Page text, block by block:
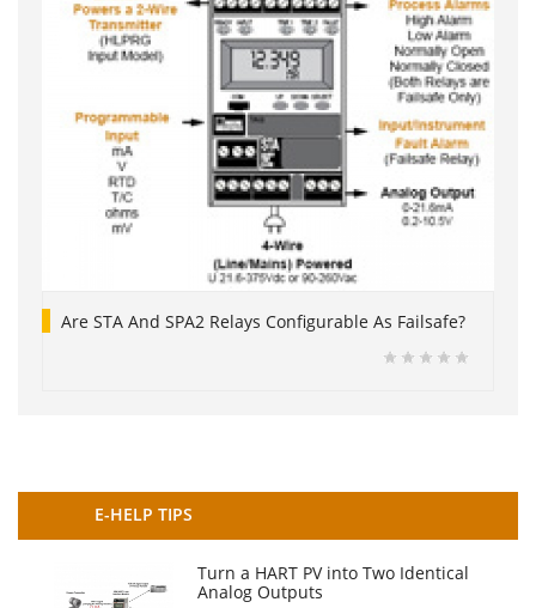
Are STA And SPA2 Relays Configurable As Failsafe?
E-HELP TIPS
Turn a HART PV into Two Identical
Analog Outputs